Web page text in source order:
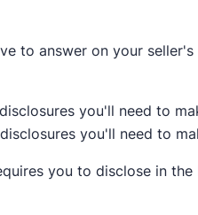
to answer on your
you'll need to
you'll need to
you to disclose in the